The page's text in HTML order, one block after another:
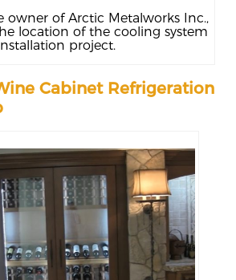
owner of Arctic Metalworks Inc.,
location of the cooling system
project.
Cabinet Refrigeration